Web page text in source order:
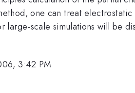
one can treat
large-scale simulations will be
3:42 PM